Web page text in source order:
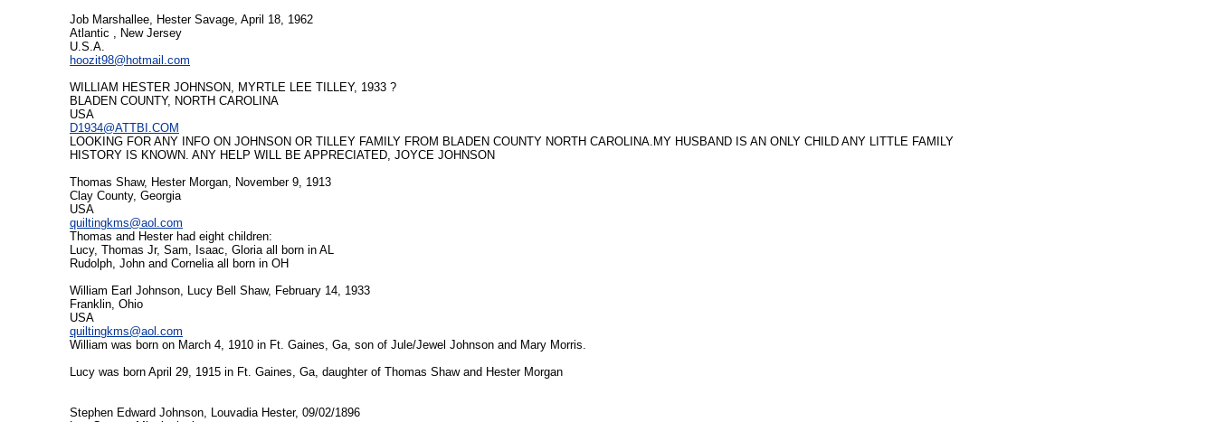
Job Marshallee, Hester Savage, April 18, 1962
Atlantic , New Jersey
U.S.A.
hoozit98@hotmail.com
WILLIAM HESTER JOHNSON, MYRTLE LEE TILLEY, 1933 ?
BLADEN COUNTY, NORTH CAROLINA
USA
D1934@ATTBI.COM
LOOKING FOR ANY INFO ON JOHNSON OR TILLEY FAMILY FROM BLADEN COUNTY NORTH CAROLINA.MY HUSBAND IS AN ONLY CHILD ANY LITTLE FAMILY
HISTORY IS KNOWN. ANY HELP WILL BE APPRECIATED, JOYCE JOHNSON
Thomas Shaw, Hester Morgan, November 9, 1913
Clay County, Georgia
USA
quiltingkms@aol.com
Thomas and Hester had eight children:
Lucy, Thomas Jr, Sam, Isaac, Gloria all born in AL
Rudolph, John and Cornelia all born in OH
William Earl Johnson, Lucy Bell Shaw, February 14, 1933
Franklin, Ohio
USA
quiltingkms@aol.com
William was born on March 4, 1910 in Ft. Gaines, Ga, son of Jule/Jewel Johnson and Mary Morris.
Lucy was born April 29, 1915 in Ft. Gaines, Ga, daughter of Thomas Shaw and Hester Morgan
Stephen Edward Johnson, Louvadia Hester, 09/02/1896